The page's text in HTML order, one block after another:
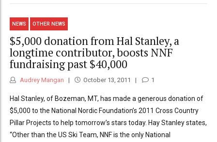
NEWS OTHER NEWS
$5,000 donation from Hal Stanley, a
longtime contributor, boosts NNF
fundraising past $40,000
Audrey Mangan October 13, 2011 1
Hal Stanley, of Bozeman, MT, has made a generous donation of
$5,000 to the National Nordic Foundation’s 2011 Cross Country
Pillar Projects to help tomorrow’s stars today. Hay Stanley states,
“Other than the US Ski Team, NNF is the only National